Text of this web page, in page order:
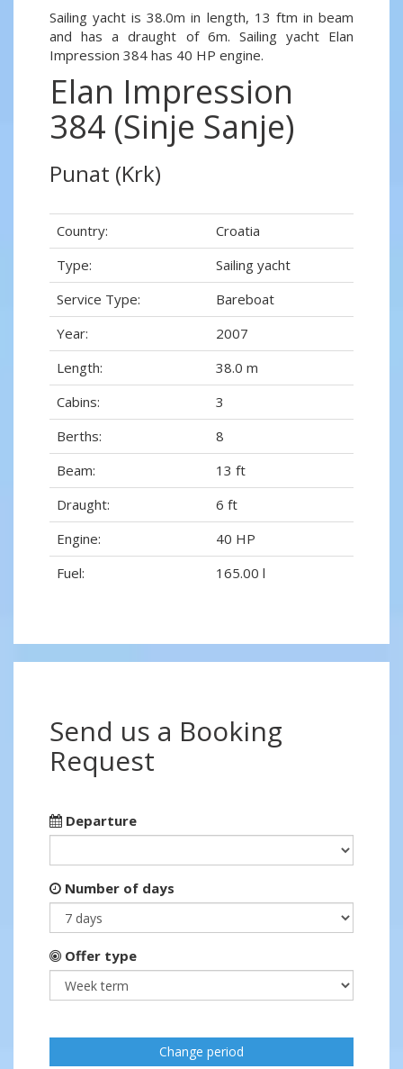
Sailing yacht is 38.0m in length, 13 ftm in beam
and has a draught of 6m. Sailing yacht Elan
Impression 384 has 40 HP engine.
Elan Impression
384 (Sinje Sanje)
Punat (Krk)
Country:
Croatia
Type:
Sailing yacht
Service Type:
Bareboat
Year:
2007
Length:
38.0 m
Cabins:
3
Berths:
8
Beam:
13 ft
Draught:
6 ft
Engine:
40 HP
Fuel:
165.00 l
Send us a Booking
Request
Departure
Number of days
Offer type
Change period